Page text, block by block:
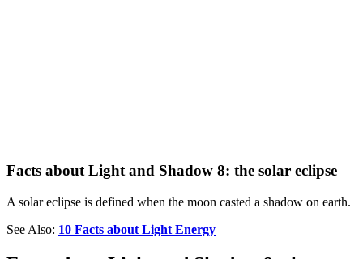
Facts about Light and Shadow 8: the solar eclipse
A solar eclipse is defined when the moon casted a shadow on earth.
See Also: 10 Facts about Light Energy